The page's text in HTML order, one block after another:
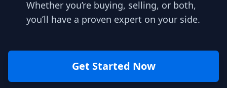
Whether you’re buying, selling, or both,
you’ll have a proven expert on your side.
Get Started Now